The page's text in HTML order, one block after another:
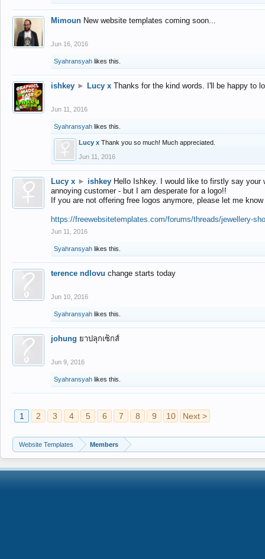
Mimoun New website templates coming soon...
Jun 16, 2016
Syahransyah likes this.
ishkey ► Lucy x Thanks for the kind words. I'll be happy to
Jun 11, 2016
Syahransyah likes this.
Lucy x Thank you so much! Much appreciated.
Jun 11, 2016
Lucy x ► ishkey Hello Ishkey. I would like to firstly say
annoying customer - but I am desperate for a logo!!
If you are not offering free logos anymore, please let me
https://freewebsitetemplates.com/forums/threads/jewellery-
Jun 11, 2016
Syahransyah likes this.
terence ndlovu change starts today
Jun 10, 2016
Syahransyah likes this.
johung ยาปลุกเซ็กส์
Jun 9, 2016
Syahransyah likes this.
1 2 3 4 5 6 7 8 9 10 Next >
Website Templates Members